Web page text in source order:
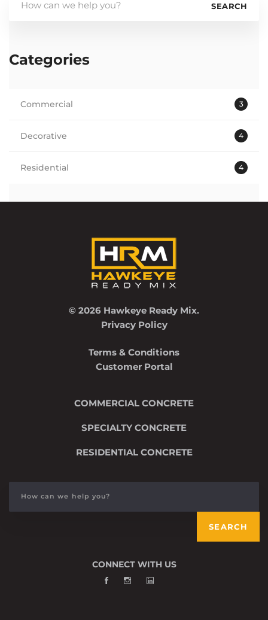
for:
SEARCH
Categories
Commercial 3
Decorative 4
Residential 4
© 2026 Hawkeye Ready Mix.
Privacy Policy
Terms & Conditions
Customer Portal
COMMERCIAL CONCRETE
SPECIALTY CONCRETE
RESIDENTIAL CONCRETE
for:
SEARCH
CONNECT WITH US